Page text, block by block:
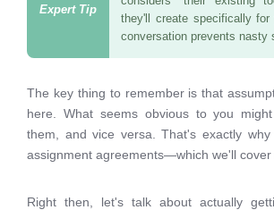
they'll create specifically
conversation prevents nasty
The key thing to remember is that
here. What seems obvious to you
them, and vice versa. That's exactly
assignment agreements—which we'll cover
Right then, let's talk about actually